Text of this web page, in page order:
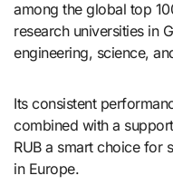
among the global top
research universities in
engineering, science,
Its consistent
combined with a
RUB a smart choice for
in Europe.